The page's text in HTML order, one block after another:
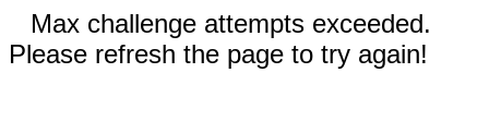
Max challenge attempts exceeded.
Please refresh the page to try again!